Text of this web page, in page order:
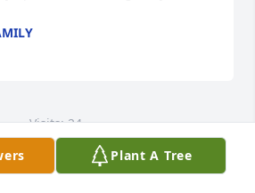
Visits: 24
by reCAPTCHA and the
PolicyandTerms of Serviceapply.
Plant A Tree